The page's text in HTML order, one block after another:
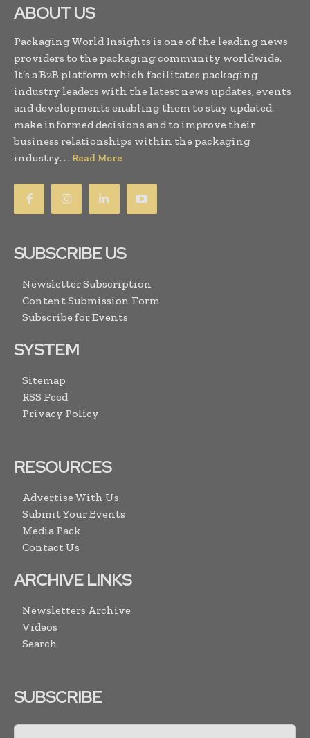
ABOUT US
Packaging World Insights is one of the leading news
providers to the packaging community worldwide.
It’s a B2B platform which facilitates packaging
industry leaders with the latest news updates, events
and developments enabling them to stay updated,
make informed decisions and to improve their
business relationships within the packaging
industry. . . Read More
SUBSCRIBE US
Newsletter Subscription
Content Submission Form
Subscribe for Events
SYSTEM
Sitemap
RSS Feed
Privacy Policy
RESOURCES
Advertise With Us
Submit Your Events
Media Pack
Contact Us
ARCHIVE LINKS
Newsletters Archive
Videos
Search
SUBSCRIBE